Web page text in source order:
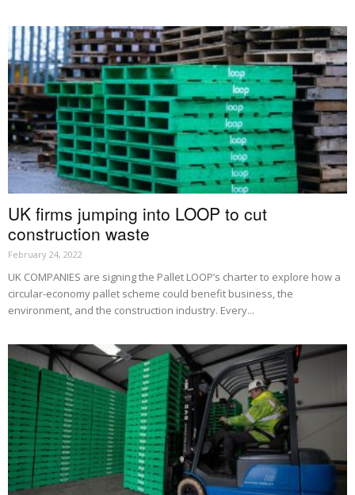
UK firms jumping into LOOP to cut
construction waste
February 24, 2022
UK COMPANIES are signing the Pallet LOOP’s charter to explore how a
circular-economy pallet scheme could benefit business, the
environment, and the construction industry. Every...